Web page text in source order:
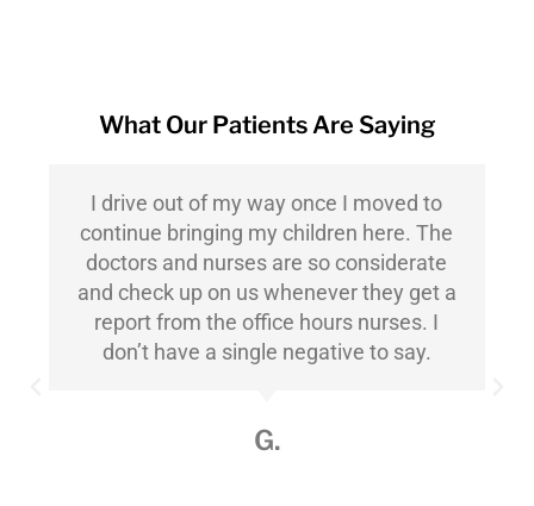
What Our Patients Are Saying
I drive out of my way once I moved to
continue bringing my children here. The
doctors and nurses are so considerate
and check up on us whenever they get a
report from the office hours nurses. I
don’t have a single negative to say.
G.